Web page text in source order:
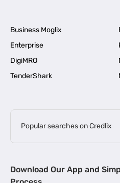
Business Moglix
Enterprise
DigiMRO
TenderShark
Popular searches on Credlix
MSME Loan for Startups |
Download Our App and